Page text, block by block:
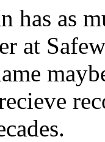
has as
at